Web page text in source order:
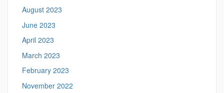
August 2023
June 2023
April 2023
March 2023
February 2023
November 2022